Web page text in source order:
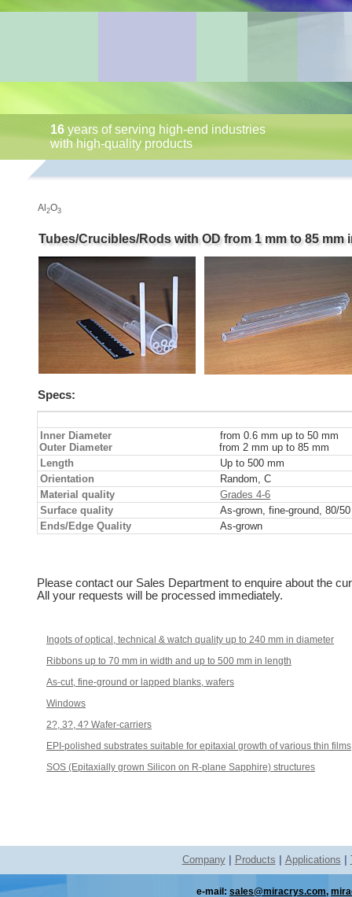
16 years of serving high-end industries
with high-quality products
Al2O3
Tubes/Crucibles/Rods with OD from 1 mm to 85
Specs:
Inner Diameter
Outer Diameter
from 0.6 mm up to 50 mm
from 2 mm up to 85 mm
Length
Up to 500 mm
Orientation
Random, C
Material quality
Grades 4-6
Surface quality
As-grown, fine-ground, 80/
Ends/Edge Quality
As-grown
Please contact our Sales Department to enquire about the
All your requests will be processed immediately.
Ingots of optical, technical & watch quality up to 240 mm in diameter
Ribbons up to 70 mm in width and up to 500 mm in length
As-cut, fine-ground or lapped blanks, wafers
Windows
2?, 3?, 4? Wafer-carriers
EPI-polished substrates suitable for epitaxial growth of various thin films
SOS (Epitaxially grown Silicon on R-plane Sapphire) structures
Company| Products Applications
e-mail: sales@miracrys.com,